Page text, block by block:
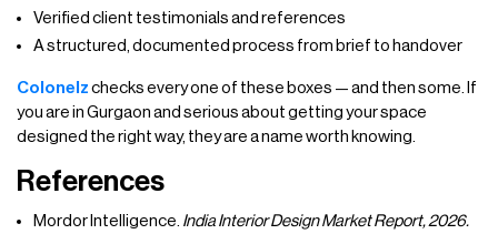
Verified client testimonials and references
A structured, documented process from brief to handover
Colonelz checks every one of these boxes — and then some. If
you are in Gurgaon and serious about getting your space
designed the right way, they are a name worth knowing.
References
Mordor Intelligence. India Interior Design Market Report, 2026.